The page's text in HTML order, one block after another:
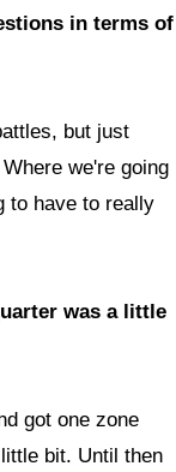
in terms of
but just
we're going
to have to really
was a little
got one zone
bit. Until then